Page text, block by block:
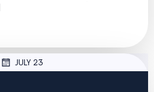
JULY 23